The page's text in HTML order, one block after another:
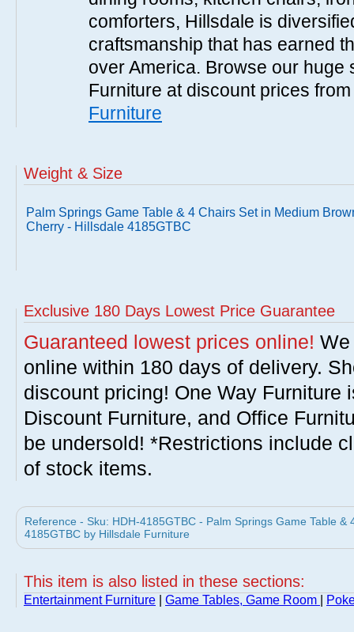
comforters, Hillsdale is
craftsmanship that has earned
over America. Browse our huge
Furniture at discount prices
Furniture
Weight & Size
Palm Springs Game Table & 4 Chairs Set in Medium
Cherry - Hillsdale 4185GTBC
Exclusive 180 Days Lowest Price Guarantee
Guaranteed lowest prices online!
online within 180 days of delivery.
discount pricing! One Way Furniture
Discount Furniture, and Office
be undersold! *Restrictions include
of stock items.
Reference - Sku: HDH-4185GTBC - Palm Springs Game Table
4185GTBC by Hillsdale Furniture
This item is also listed in these sections:
Entertainment Furniture Game Tables, Game Room